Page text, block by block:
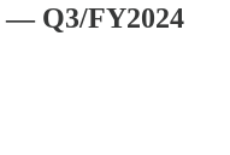
— Q3/FY2024